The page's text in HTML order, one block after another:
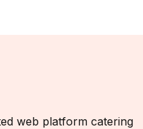
web platform catering